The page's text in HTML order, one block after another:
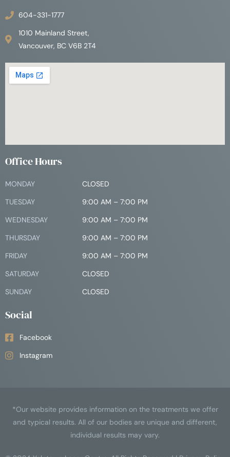
604-331-1777
1010 Mainland Street,
Vancouver, BC V6B 2T4
Office Hours
MONDAY
CLOSED
TUESDAY
9:00 AM – 7:00 PM
WEDNESDAY
9:00 AM – 7:00 PM
THURSDAY
9:00 AM – 7:00 PM
FRIDAY
9:00 AM – 7:00 PM
SATURDAY
CLOSED
SUNDAY
CLOSED
Social
Facebook
Instagram
*Our website provides information on the treatments we offer
and typical results. All of our bodies are unique and different,
individual results may vary.